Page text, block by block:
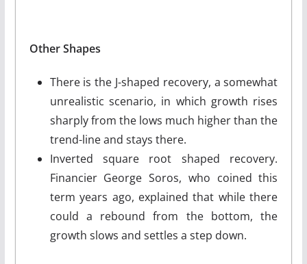
Other Shapes
There is the J-shaped recovery, a somewhat
unrealistic scenario, in which growth rises
sharply from the lows much higher than the
trend-line and stays there.
Inverted square root shaped recovery.
Financier George Soros, who coined this
term years ago, explained that while there
could a rebound from the bottom, the
growth slows and settles a step down.